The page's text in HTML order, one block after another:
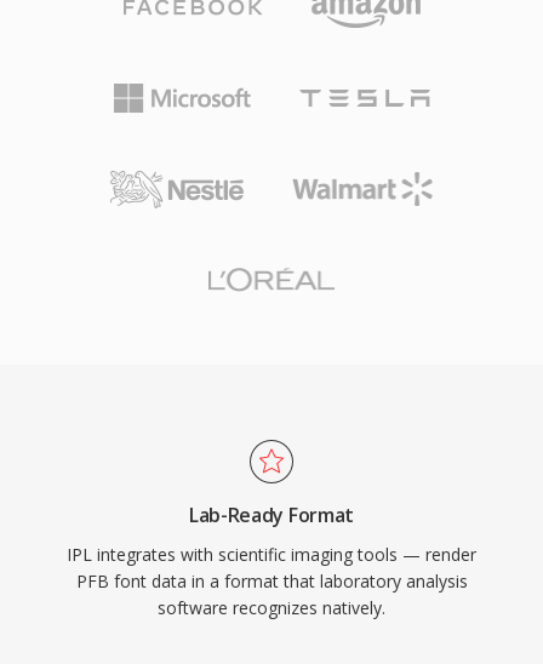
Lab-Ready Format
IPL integrates with scientific imaging tools — render
PFB font data in a format that laboratory analysis
software recognizes natively.